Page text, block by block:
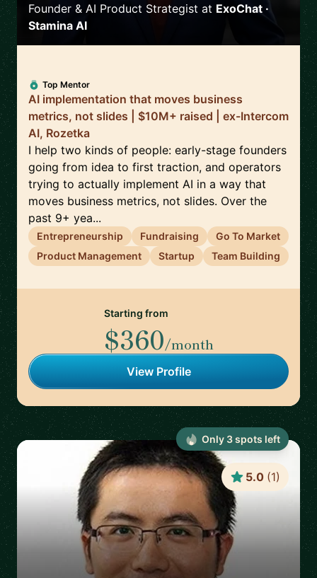
Founder & AI Product Strategist at ExoChat ·
Stamina AI
Top Mentor
AI implementation that moves business
metrics, not slides | $10M+ raised | ex-Intercom
AI, Rozetka
I help two kinds of people: early-stage founders
going from idea to first traction, and operators
trying to actually implement AI in a way that
moves business metrics, not slides. Over the
past 9+ yea...
Entrepreneurship Fundraising
Go To Market
Product Management
Startup Team Building
Starting from
$360/month
View Profile
5.0 (1)
Only 3spots left